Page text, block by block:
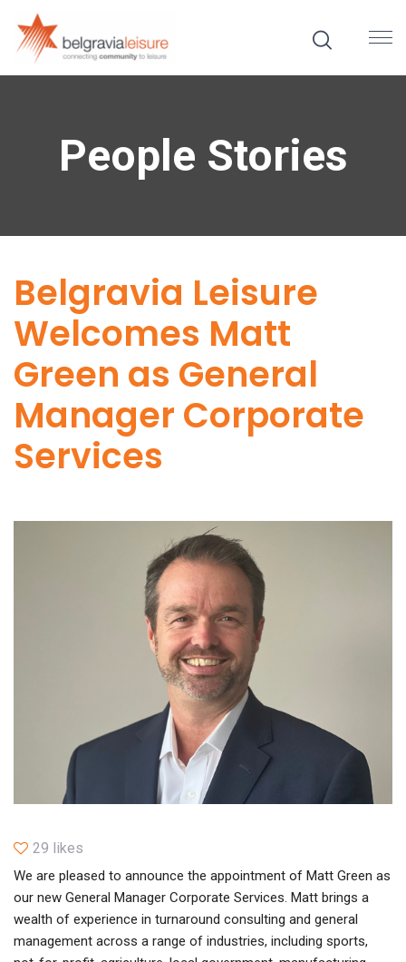
People Stories
Belgravia Leisure
Welcomes Matt
Green as General
Manager Corporate
Services
29 likes
We are pleased to announce the appointment of Matt Green as
our new General Manager Corporate Services. Matt brings a
wealth of experience in turnaround consulting and general
management across a range of industries, including sports,